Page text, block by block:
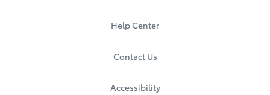
Help Center
Contact Us
Accessibility